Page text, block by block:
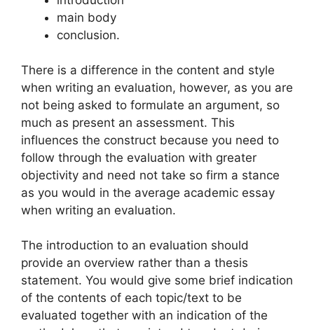
main body
conclusion.
There is a difference in the content and style
when writing an evaluation, however, as you are
not being asked to formulate an argument, so
much as present an assessment. This
influences the construct because you need to
follow through the evaluation with greater
objectivity and need not take so firm a stance
as you would in the average academic essay
when writing an evaluation.
The introduction to an evaluation should
provide an overview rather than a thesis
statement. You would give some brief indication
of the contents of each topic/text to be
evaluated together with an indication of the